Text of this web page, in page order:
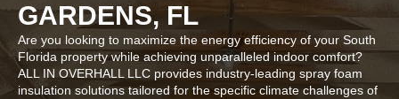
GARDENS, FL
Are you looking to maximize the energy efficiency of your South
Florida property while achieving unparalleled indoor comfort?
ALL IN OVERHALL LLC provides industry-leading spray foam
insulation solutions tailored for the specific climate challenges of